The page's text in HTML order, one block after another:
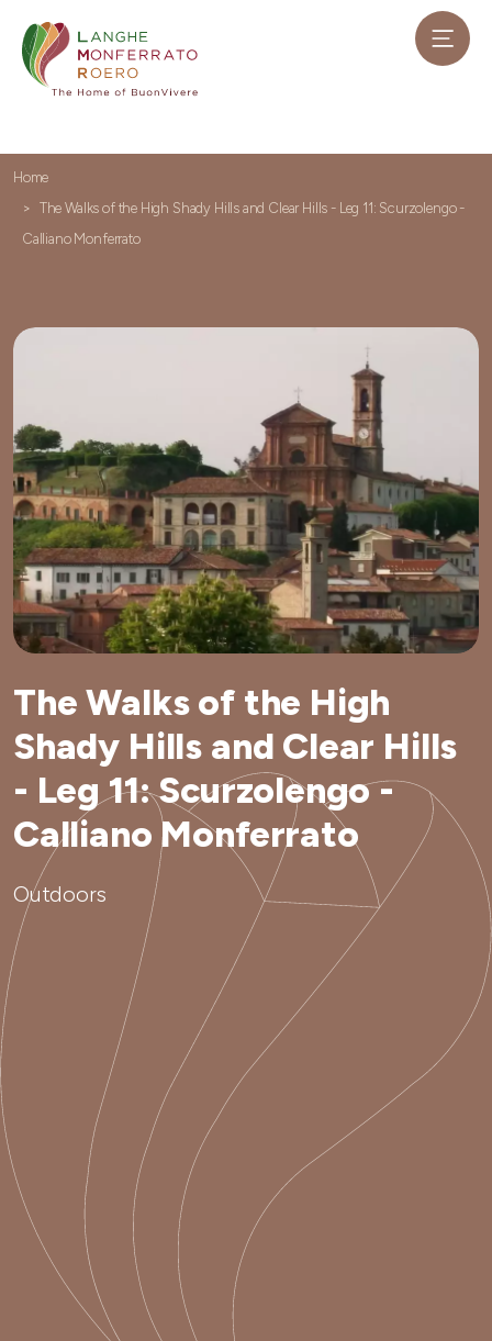
Home
The Walks of the High Shady Hills and Clear Hills - Leg 11: Scurzolengo -
Calliano Monferrato
The Walks of the High
Shady Hills and Clear Hills
- Leg 11: Scurzolengo -
Calliano Monferrato
Outdoors